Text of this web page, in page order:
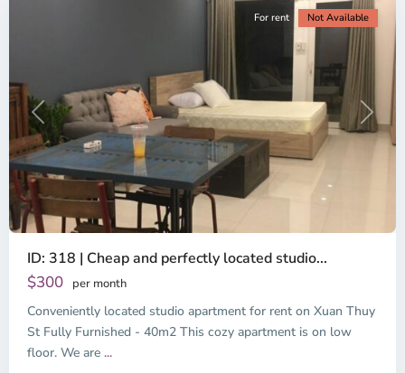
Previous Next
For rent Not Available
ID: 318 | Cheap and perfectly located studio...
$300 per month
Conveniently located studio apartment for rent on Xuan Thuy
St Fully Furnished - 40m2 This cozy apartment is on low
floor. We are ...
Thao
Dien,
Thu
Duc
City
-